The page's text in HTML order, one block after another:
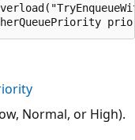
Normal, or High).